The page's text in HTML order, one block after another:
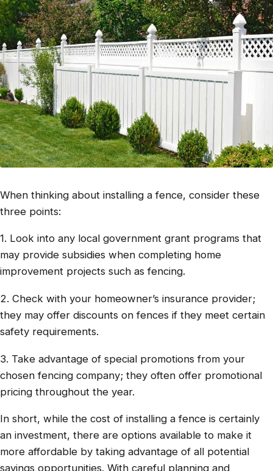
When thinking about installing a fence, consider these
three points:
1. Look into any local government grant programs that
may provide subsidies when completing home
improvement projects such as fencing.
2. Check with your homeowner’s insurance provider;
they may offer discounts on fences if they meet certain
safety requirements.
3. Take advantage of special promotions from your
chosen fencing company; they often offer promotional
pricing throughout the year.
In short, while the cost of installing a fence is certainly
an investment, there are options available to make it
more affordable by taking advantage of all potential
savings opportunities. With careful planning and